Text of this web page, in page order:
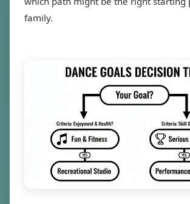
family.